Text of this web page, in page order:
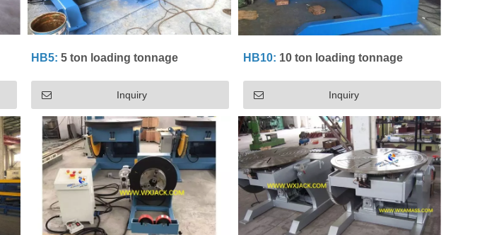
HB5: 5 ton loading tonnage HB10: 10 ton loading tonnage
Inquiry Inquiry